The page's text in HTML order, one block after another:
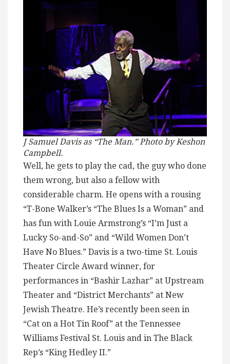
J Samuel Davis as “The Man.” Photo by Keshon
Campbell.
Well, he gets to play the cad, the guy who done
them wrong, but also a fellow with
considerable charm. He opens with a rousing
“T-Bone Walker’s “The Blues Is a Woman” and
has fun with Louie Armstrong’s “I’m Just a
Lucky So-and-So” and “Wild Women Don’t
Have No Blues.” Davis is a two-time St. Louis
Theater Circle Award winner, for
performances in “Bashir Lazhar” at Upstream
Theater and “District Merchants” at New
Jewish Theatre. He’s recently been seen in
“Cat on a Hot Tin Roof” at the Tennessee
Williams Festival St. Louis and in The Black
Rep’s “King Hedley II.”